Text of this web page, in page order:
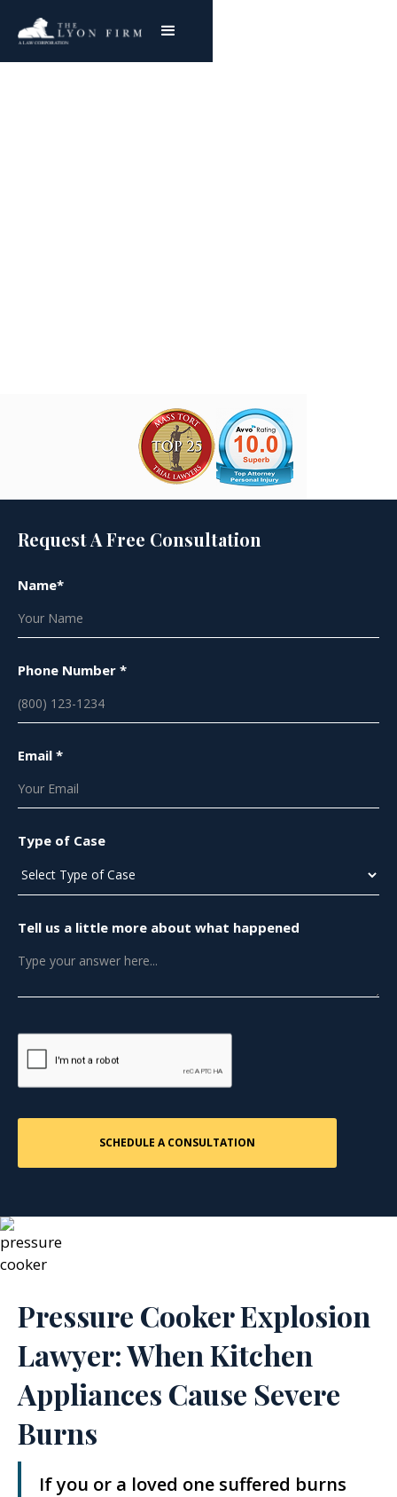
Request A Free Consultation
Name*
Phone Number *
Email *
Type of Case
Tell us a little more about what happened
Pressure Cooker Explosion
Lawyer: When Kitchen
Appliances Cause Severe
Burns
If you or a loved one suffered burns